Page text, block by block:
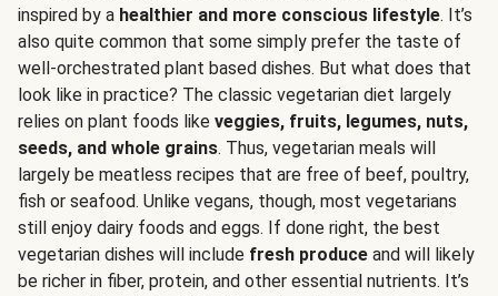
inspired by a healthier and more conscious lifestyle. It’s
also quite common that some simply prefer the taste of
well-orchestrated plant based dishes. But what does that
look like in practice? The classic vegetarian diet largely
relies on plant foods like veggies, fruits, legumes, nuts,
seeds, and whole grains. Thus, vegetarian meals will
largely be meatless recipes that are free of beef, poultry,
fish or seafood. Unlike vegans, though, most vegetarians
still enjoy dairy foods and eggs. If done right, the best
vegetarian dishes will include fresh produce and will likely
be richer in fiber, protein, and other essential nutrients. It’s